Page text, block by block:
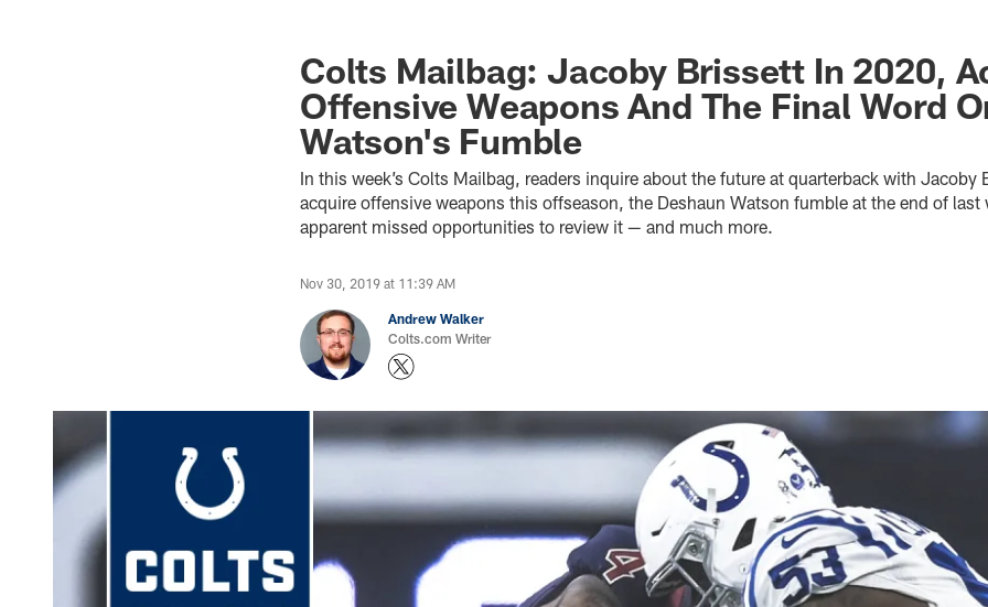
Colts Mailbag: Jacoby Brissett In 2020,
Offensive Weapons And The Final Word
Watson's Fumble
In this week’s Colts Mailbag, readers inquire about the future at quarterback with Jacoby
acquire offensive weapons this offseason, the Deshaun Watson fumble at the end of
apparent missed opportunities to review it — and much more.
Nov 30, 2019 at 11:39 AM
Andrew Walker
Colts.com Writer